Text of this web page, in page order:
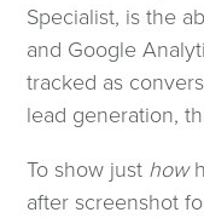
Specialist, is the
and Google
tracked as
lead generation,
To show just how
after screenshot